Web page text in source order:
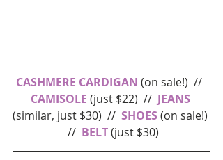
CASHMERE CARDIGAN (on sale!)  //
CAMISOLE (just $22)  // JEANS
(similar, just $30)  // SHOES (on sale!)
// BELT (just $30)